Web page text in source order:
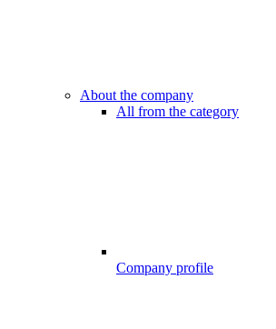
About the company
All from the category
Company profile